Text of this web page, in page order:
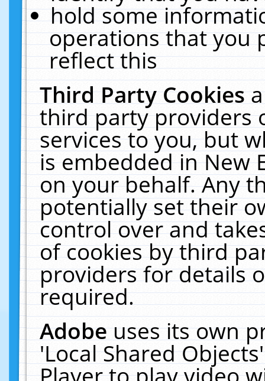
hold some
operations that you
reflect this
Third Party Cookies
third party providers
services to you, but
is embedded in New
on your behalf. Any
potentially set their
control over and
of cookies by third
providers for details
required.
Adobeuses its own
'Local Shared